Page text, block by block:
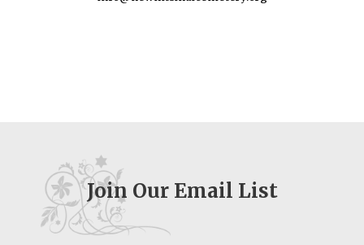
Join Our Email List